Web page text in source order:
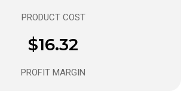
PRODUCT COST
$16.32
PROFIT MARGIN